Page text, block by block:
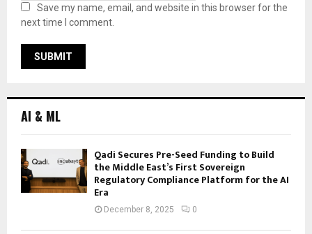
Save my name, email, and website in this browser for the
next time I comment.
AI & ML
Qadi Secures Pre-Seed Funding to Build
the Middle East’s First Sovereign
Regulatory Compliance Platform for the AI
Era
December 8, 2025 0